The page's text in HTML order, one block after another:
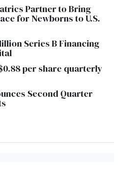
Partner to Bring
for Newborns to U.S.
Series B Financing
per share quarterly
Second Quarter